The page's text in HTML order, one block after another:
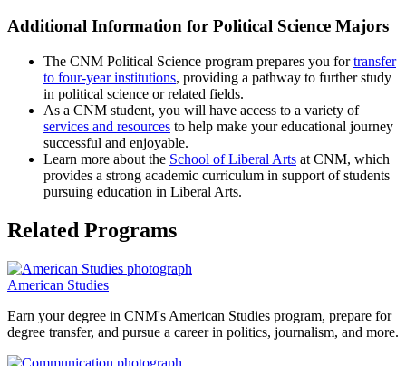
Additional Information for Political Science Majors
The CNM Political Science program prepares you fortransfer
to four-year institutions, providing a pathway to further study
in political science or related fields.
As a CNM student, you will have access to a variety of
services and resources to help make your educational journey
successful and enjoyable.
Learn more about the School of Liberal Arts at CNM, which
provides a strong academic curriculum in support of students
pursuing education in Liberal Arts.
Related Programs
American Studies
Earn your degree in CNM's American Studies program, prepare for
degree transfer, and pursue a career in politics, journalism, and more.